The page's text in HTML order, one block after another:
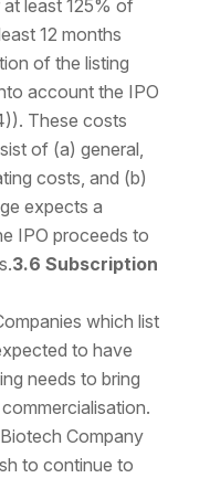
least 125% of
12 months
of the listing
account the IPO
These costs
of (a) general,
costs, and (b)
expects a
IPO proceeds to
3.6 Subscription
which list
to have
needs to bring
Company
to continue to